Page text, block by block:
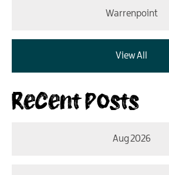
Warrenpoint
View All
Recent Posts
Aug 2026